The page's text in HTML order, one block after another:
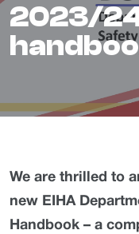
2023/24 dops
We are thrilled to
new EIHA
Handbook – a